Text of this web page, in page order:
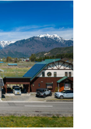
Transport
Dining
Travel Guide